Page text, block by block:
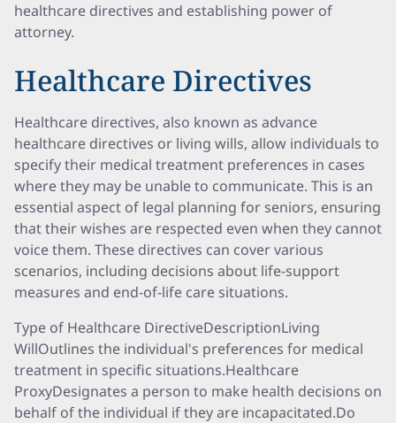
healthcare directives and establishing power of
attorney.
Healthcare Directives
Healthcare directives, also known as advance
healthcare directives or living wills, allow individuals to
specify their medical treatment preferences in cases
where they may be unable to communicate. This is an
essential aspect of legal planning for seniors, ensuring
that their wishes are respected even when they cannot
voice them. These directives can cover various
scenarios, including decisions about life-support
measures and end-of-life care situations.
Type of Healthcare DirectiveDescriptionLiving
WillOutlines the individual's preferences for medical
treatment in specific situations.Healthcare
ProxyDesignates a person to make health decisions on
behalf of the individual if they are incapacitated.Do